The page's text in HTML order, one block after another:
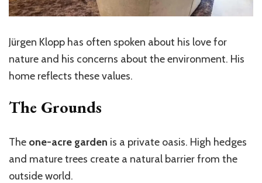
Jürgen Klopp has often spoken about his love for
nature and his concerns about the environment. His
home reflects these values.
The Grounds
The one-acre garden is a private oasis. High hedges
and mature trees create a natural barrier from the
outside world.